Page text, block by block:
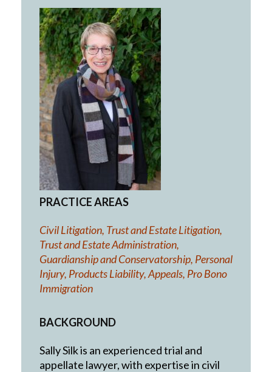
PRACTICE AREAS
Civil Litigation, Trust and Estate Litigation,
Trust and Estate Administration,
Guardianship and Conservatorship, Personal
Injury, Products Liability, Appeals, Pro Bono
Immigration
BACKGROUND
Sally Silk is an experienced trial and
appellate lawyer, with expertise in civil